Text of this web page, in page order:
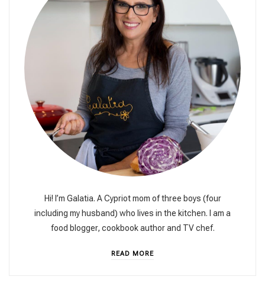
Hi! I’m Galatia. A Cypriot mom of three boys (four
including my husband) who lives in the kitchen. I am a
food blogger, cookbook author and TV chef.
READ MORE